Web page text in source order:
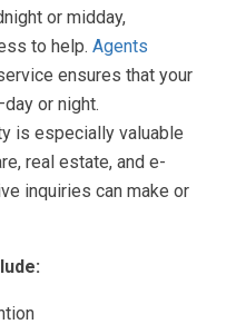
or midday,
to help. Agents
ensures that your
or night.
is especially valuable
real estate, and e-
inquiries can make or